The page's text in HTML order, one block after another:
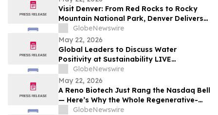
Visit Denver: From Red Rocks to Rocky
Mountain National Park, Denver Delivers
the Ultimate Summer Getaway in
discussion with YourUpdateTV
GlobeNewswire
May 22, 2026
Global Leaders to Discuss Water
Positivity at Sustainability LIVE
Leadership Summit at London Climate
Action Week
GlobeNewswire
May 22, 2026
A Reno Biotech Just Rang the Nasdaq Bell
— Here’s Why the Whole Regenerative-
Medicine Tape Is Worth Watching
GlobeNewswire